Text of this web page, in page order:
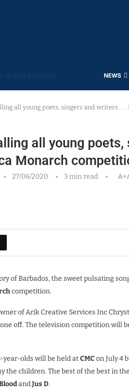
NEWS
all young poets, singers and writers .
all young
Monarch
27/06/2020 3 min read A+
of Barbados, the sweet pulsating
competition.
of Arik Creative Services Inc
off. The television competition will
year-olds will be held atCMCon July 4
the children. The best of the best in
andJus D.